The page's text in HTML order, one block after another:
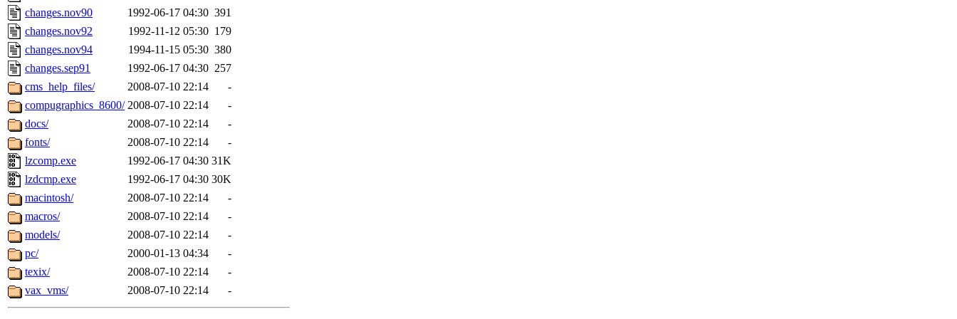
changes.nov90
1992-06-17 04:30 391
changes.nov92
1992-11-12 05:30 179
changes.nov94
1994-11-15 05:30 380
changes.sep91
1992-06-17 04:30 257
cms_help_files/
2008-07-10 22:14
-
compugraphics_8600/ 2008-07-10 22:14
-
docs/
2008-07-10 22:14
-
fonts/
2008-07-10 22:14
-
lzcomp.exe
1992-06-17 04:30 31K
lzdcmp.exe
1992-06-17 04:30 30K
macintosh/
2008-07-10 22:14
-
macros/
2008-07-10 22:14
-
models/
2008-07-10 22:14
-
pc/
2000-01-13 04:34
-
texix/
2008-07-10 22:14
-
vax_vms/
2008-07-10 22:14 -